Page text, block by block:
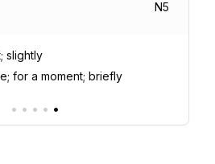
N5
slightly
for a moment; briefly
• • • • •